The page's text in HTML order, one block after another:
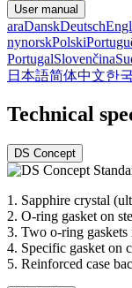
User manual
araDanskDeutsch
nynorskPolski
PortugalSlovenčina
日本語简体中文한
Technical
DS Concept
1. Sapphire crystal
2. O-ring gasket on
3. Two o-ring gaskets
4. Specific gasket on
5. Reinforced case